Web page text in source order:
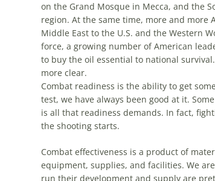
on the Grand Mosque in Mecca, and the
region. At the same time, more and more
Middle East to the U.S. and the Western
force, a growing number of American
to buy the oil essential to national
more clear.
Combat readiness is the ability to get
test, we have always been good at it. Some
is all that readiness demands. In fact,
the shooting starts.
Combat effectiveness is a product of
equipment, supplies, and facilities. We
run their development and supply are